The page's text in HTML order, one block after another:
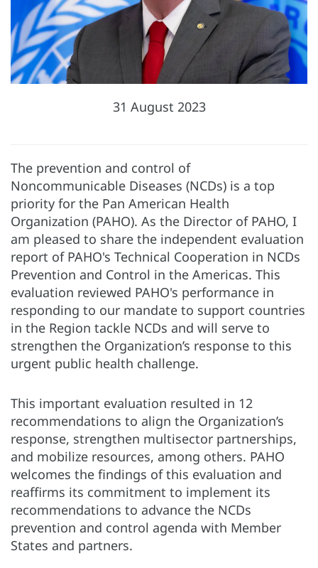
31 August 2023
The prevention and control of
Noncommunicable Diseases (NCDs) is a top
priority for the Pan American Health
Organization (PAHO). As the Director of PAHO, I
am pleased to share the independent evaluation
report of PAHO's Technical Cooperation in NCDs
Prevention and Control in the Americas. This
evaluation reviewed PAHO's performance in
responding to our mandate to support countries
in the Region tackle NCDs and will serve to
strengthen the Organization’s response to this
urgent public health challenge.
This important evaluation resulted in 12
recommendations to align the Organization’s
response, strengthen multisector partnerships,
and mobilize resources, among others. PAHO
welcomes the findings of this evaluation and
reaffirms its commitment to implement its
recommendations to advance the NCDs
prevention and control agenda with Member
States and partners.